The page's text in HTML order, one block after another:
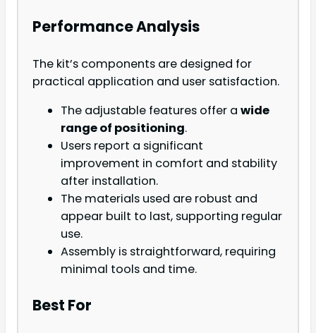
Performance Analysis
The kit’s components are designed for
practical application and user satisfaction.
The adjustable features offer a wide
range of positioning.
Users report a significant
improvement in comfort and stability
after installation.
The materials used are robust and
appear built to last, supporting regular
use.
Assembly is straightforward, requiring
minimal tools and time.
Best For